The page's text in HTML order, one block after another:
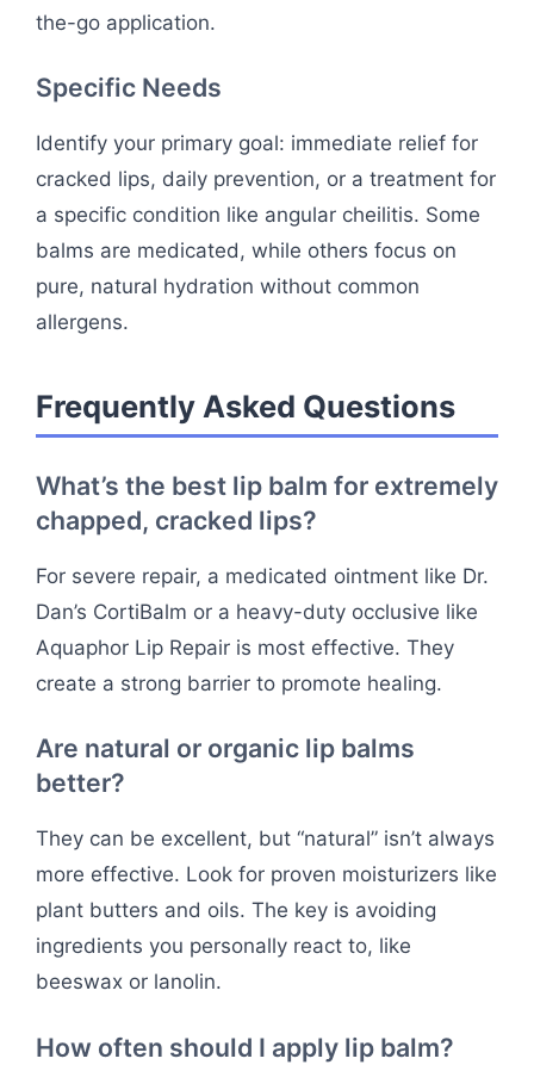
the-go application.
Specific Needs
Identify your primary goal: immediate relief for
cracked lips, daily prevention, or a treatment for
a specific condition like angular cheilitis. Some
balms are medicated, while others focus on
pure, natural hydration without common
allergens.
Frequently Asked Questions
What’s the best lip balm for extremely
chapped, cracked lips?
For severe repair, a medicated ointment like Dr.
Dan’s CortiBalm or a heavy-duty occlusive like
Aquaphor Lip Repair is most effective. They
create a strong barrier to promote healing.
Are natural or organic lip balms
better?
They can be excellent, but “natural” isn’t always
more effective. Look for proven moisturizers like
plant butters and oils. The key is avoiding
ingredients you personally react to, like
beeswax or lanolin.
How often should I apply lip balm?